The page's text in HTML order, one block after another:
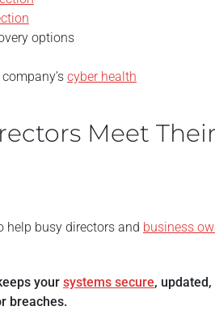
options
cyber health
Meet Their
help busy directors and business
your systems secure,
breaches.